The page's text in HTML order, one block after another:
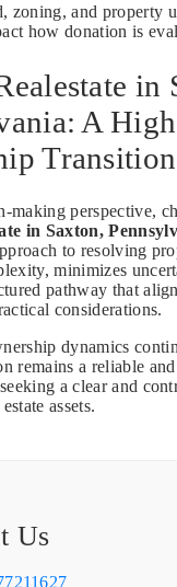
zoning, and property
how donation is
in
A
making perspective,
in Saxton,
to resolving
minimizes
pathway that
considerations.
dynamics
remains a reliable
a clear and
assets.
Us